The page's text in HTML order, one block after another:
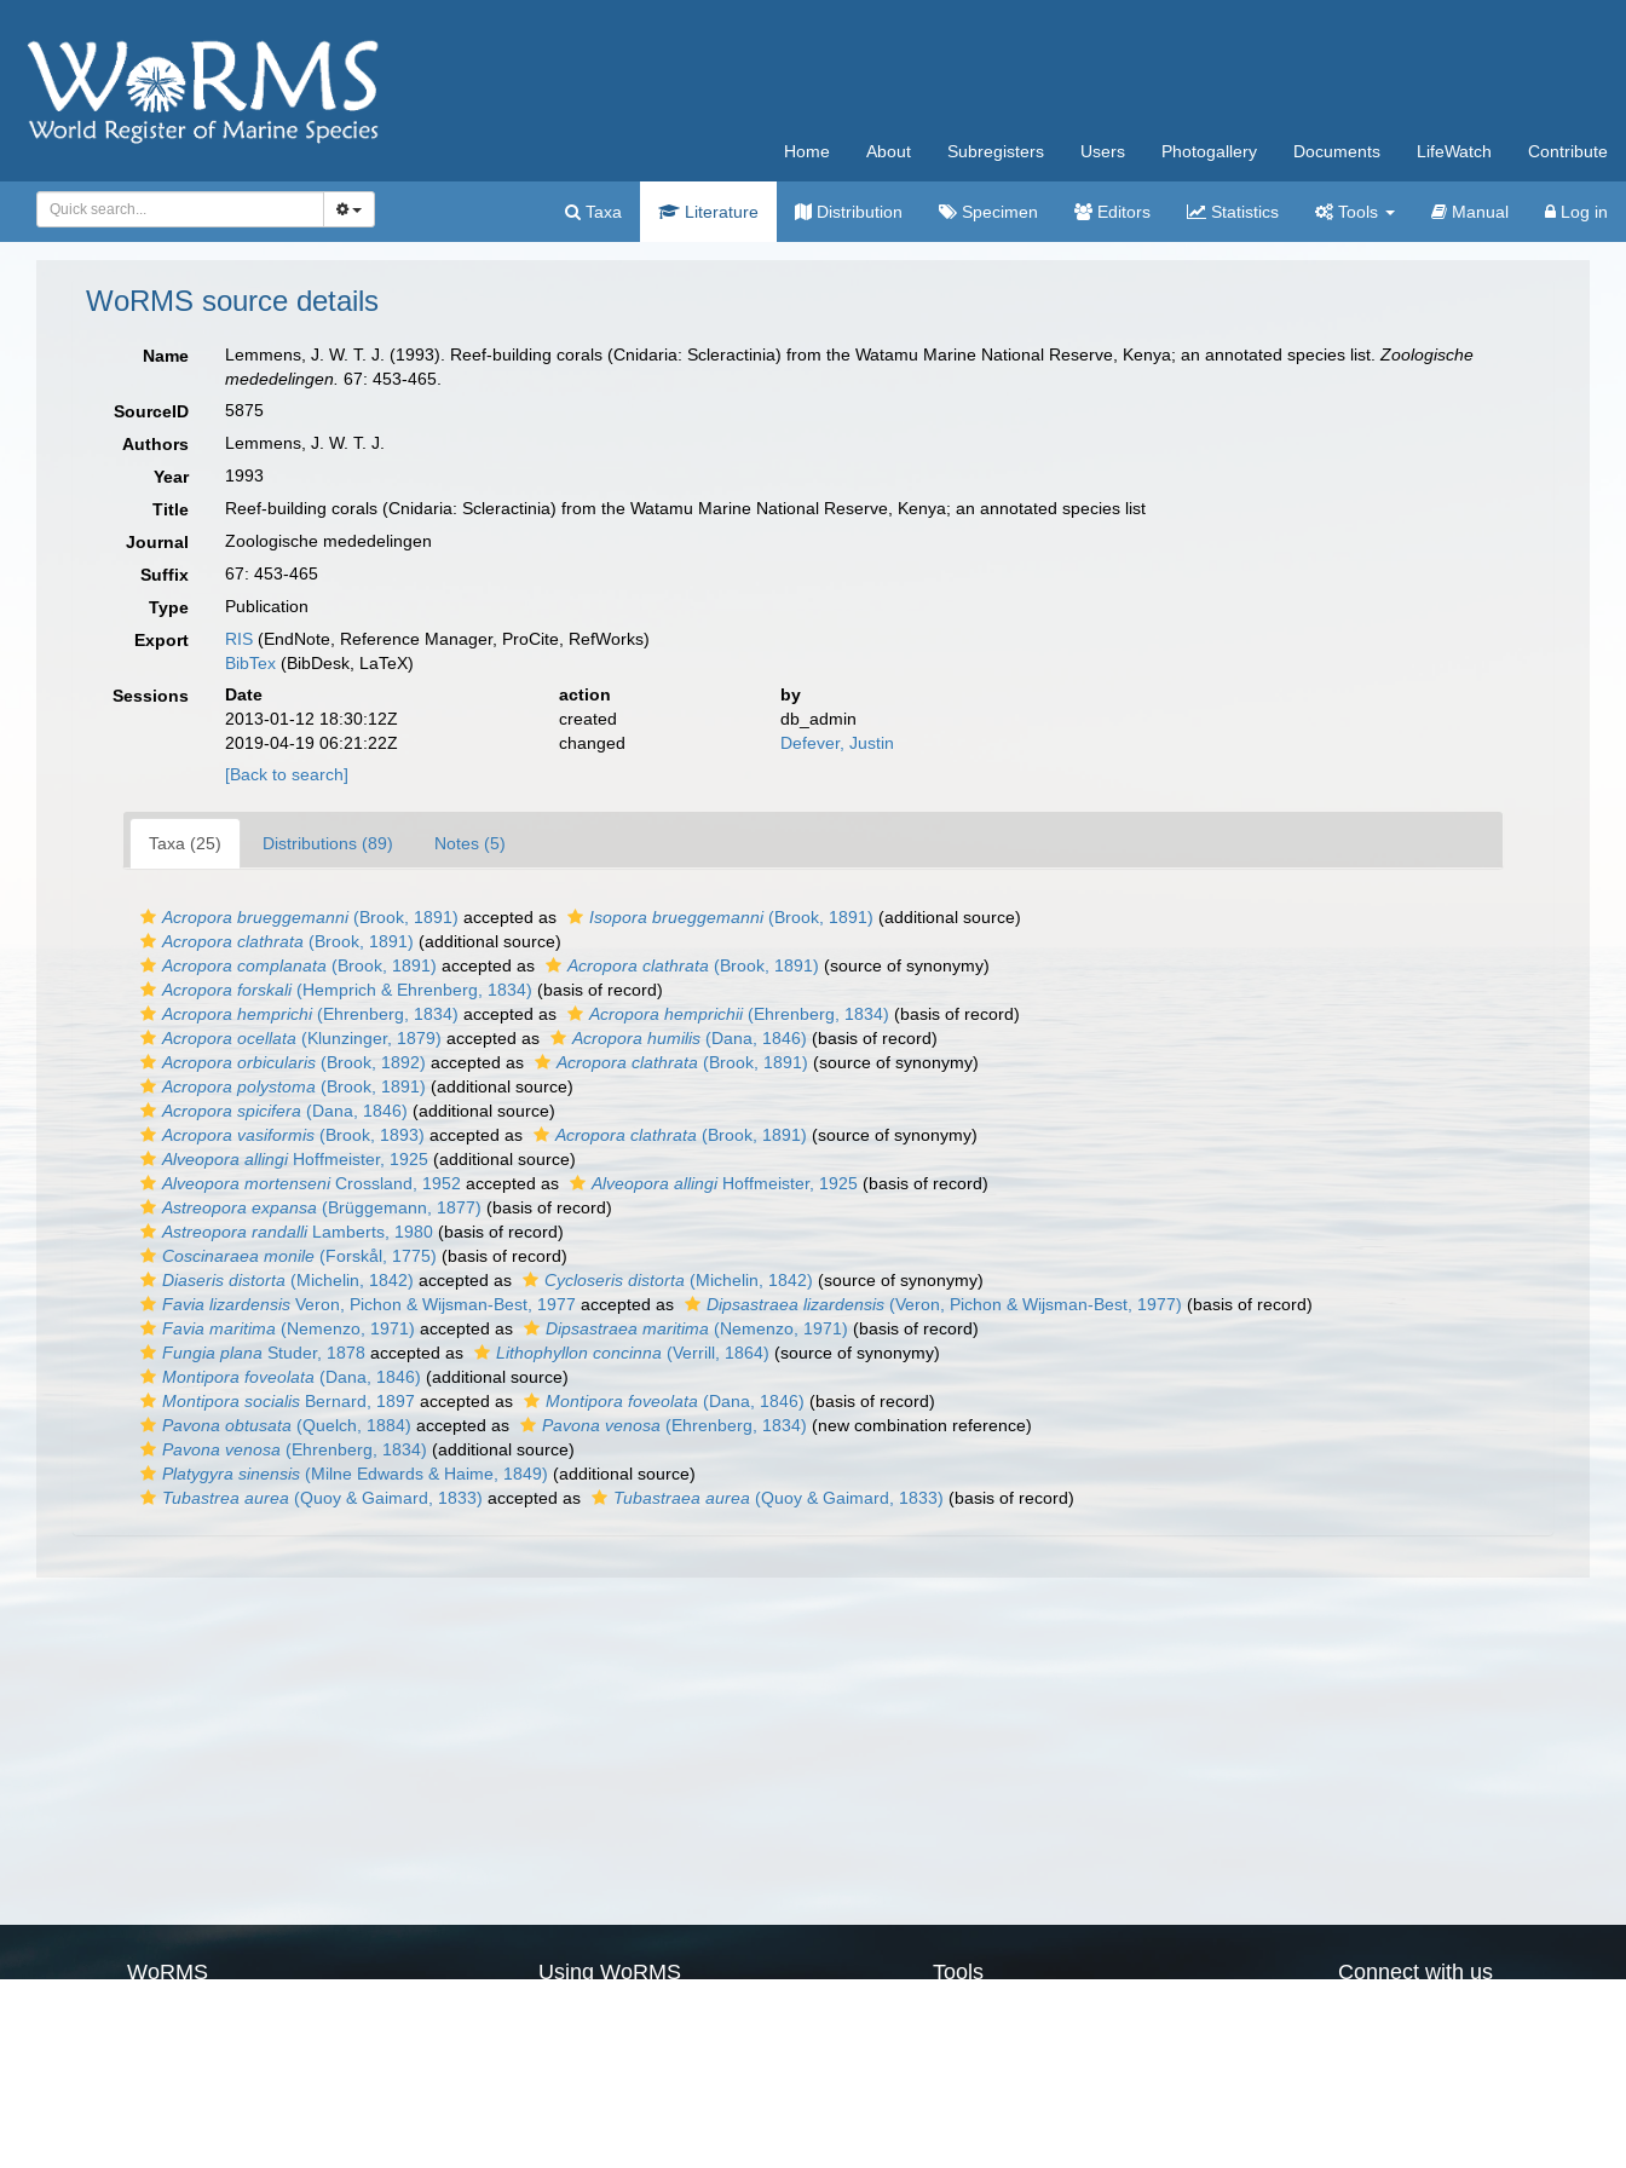
Home About Subregisters Users Photogallery Documents LifeWatch Contribute
Taxa Literature Distribution Specimen Editors Statistics Tools Manual Log in
WoRMS source details
Name Lemmens, J. W. T. J. (1993). Reef-building corals (Cnidaria: Scleractinia) from the Watamu Marine National Reserve, Kenya; an annotated species list.Zoologische
mededelingen. 67: 453-465.
SourceID
5875
Authors
Lemmens, J. W. T. J.
Year
1993
Title
Reef-building corals (Cnidaria: Scleractinia) from the Watamu Marine National Reserve, Kenya; an annotated species list
Journal
Zoologische mededelingen
Suffix
67: 453-465
Type
Publication
Export
RIS (EndNote, Reference Manager, ProCite, RefWorks)
BibTex (BibDesk, LaTeX)
Sessions
Date action
by
2013-01-12 18:30:12Z
created
db_admin
2019-04-19 06:21:22Z
changed
Defever, Justin
[Back to search]
Taxa (25) Distributions (89) Notes (5)
Acropora brueggemanni(Brook, 1891) accepted as Isopora brueggemanni(Brook, 1891) (additional source)
Acropora clathrata (Brook, 1891) (additional source)
Acropora complanata (Brook, 1891) accepted as Acropora clathrata (Brook, 1891) (source of synonymy)
Acropora forskali(Hemprich & Ehrenberg, 1834) (basis of record)
Acropora hemprichi(Ehrenberg, 1834) accepted as Acropora hemprichii(Ehrenberg, 1834) (basis of record)
Acropora ocellata (Klunzinger, 1879) accepted as Acropora humilis (Dana, 1846) (basis of record)
Acropora orbicularis (Brook, 1892) accepted as Acropora clathrata (Brook, 1891) (source of synonymy)
Acropora polystoma (Brook, 1891) (additional source)
Acropora spicifera (Dana, 1846) (additional source)
Acropora vasiformis (Brook, 1893) accepted as Acropora clathrata (Brook, 1891) (source of synonymy)
Alveopora allingiHoffmeister, 1925 (additional source)
Alveopora mortenseniCrossland, 1952 accepted as Alveopora allingiHoffmeister, 1925 (basis of record)
Astreopora expansa (Brüggemann, 1877) (basis of record)
Astreopora randalliLamberts, 1980 (basis of record)
Coscinaraea monile (Forskål, 1775) (basis of record)
Diaseris distorta (Michelin, 1842) accepted as Cycloseris distorta (Michelin, 1842) (source of synonymy)
Favia lizardensis Veron, Pichon & Wijsman-Best, 1977 accepted as Dipsastraea lizardensis (Veron, Pichon & Wijsman-Best, 1977) (basis of record)
Favia maritima (Nemenzo, 1971) accepted as Dipsastraea maritima (Nemenzo, 1971) (basis of record)
Fungia plana Studer, 1878 accepted as Lithophyllon concinna (Verrill, 1864) (source of synonymy)
Montipora foveolata (Dana, 1846) (additional source)
Montipora socialis Bernard, 1897 accepted as Montipora foveolata (Dana, 1846) (basis of record)
Pavona obtusata (Quelch, 1884) accepted as Pavona venosa (Ehrenberg, 1834) (new combination reference)
Pavona venosa (Ehrenberg, 1834) (additional source)
Platygyra sinensis (Milne Edwards & Haime, 1849) (additional source)
Tubastrea aurea (Quoy & Gaimard, 1833) accepted as Tubastraea aurea (Quoy & Gaimard, 1833) (basis of record)
WoRMS Using WoRMS Tools Connect with us